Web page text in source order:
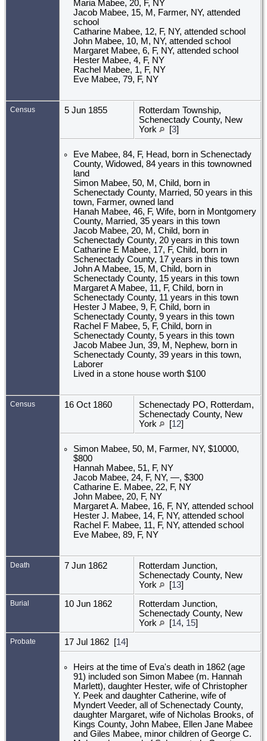
Maria Mabee, 20, F, NY
Jacob Mabee, 15, M, Farmer, NY, attended
school
Catharine Mabee, 12, F, NY, attended school
John Mabee, 10, M, NY, attended school
Margaret Mabee, 6, F, NY, attended school
Hester Mabee, 4, F, NY
Rachel Mabee, 1, F, NY
Eve Mabee, 79, F, NY
Census 5 Jun 1855
Rotterdam Township,
Schenectady County, New
York
[3]
Eve Mabee, 84, F, Head, born in Schenectady
County, Widowed, 84 years in this townowned
land
Simon Mabee, 50, M, Child, born in
Schenectady County, Married, 50 years in this
town, Farmer, owned land
Hanah Mabee, 46, F, Wife, born in Montgomery
County, Married, 35 years in this town
Jacob Mabee, 20, M, Child, born in
Schenectady County, 20 years in this town
Catharine E Mabee, 17, F, Child, born in
Schenectady County, 17 years in this town
John A Mabee, 15, M, Child, born in
Schenectady County, 15 years in this town
Margaret A Mabee, 11, F, Child, born in
Schenectady County, 11 years in this town
Hester J Mabee, 9, F, Child, born in
Schenectady County, 9 years in this town
Rachel F Mabee, 5, F, Child, born in
Schenectady County, 5 years in this town
Jacob Mabee Jun, 39, M, Nephew, born in
Schenectady County, 39 years in this town,
Laborer
Lived in a stone house worth $100
Census 16 Oct 1860
Schenectady PO, Rotterdam,
Schenectady County, New
York
[12]
Simon Mabee, 50, M, Farmer, NY, $10000,
$800
Hannah Mabee, 51, F, NY
Jacob Mabee, 24, F, NY, —, $300
Catharine E. Mabee, 22, F, NY
John Mabee, 20, F, NY
Margaret A. Mabee, 16, F, NY, attended school
Hester J. Mabee, 14, F, NY, attended school
Rachel F. Mabee, 11, F, NY, attended school
Eve Mabee, 89, F, NY
Death 7 Jun 1862
Rotterdam Junction,
Schenectady County, New
York
[13]
Burial 10 Jun 1862
Rotterdam Junction,
Schenectady County, New
York
[14, 15]
Probate 17 Jul 1862 [14]
Heirs at the time of Eva's death in 1862 (age
91) included son Simon Mabee (m. Hannah
Marlett), daughter Hester, wife of Christopher
Y. Peek and daughter Catherine, wife of
Myndert Veeder, all of Schenectady County,
daughter Margaret, wife of Nicholas Brooks, of
Kings County, John Mabee, Ellen Jane Mabee
and Giles Mabee, minor children of George C.